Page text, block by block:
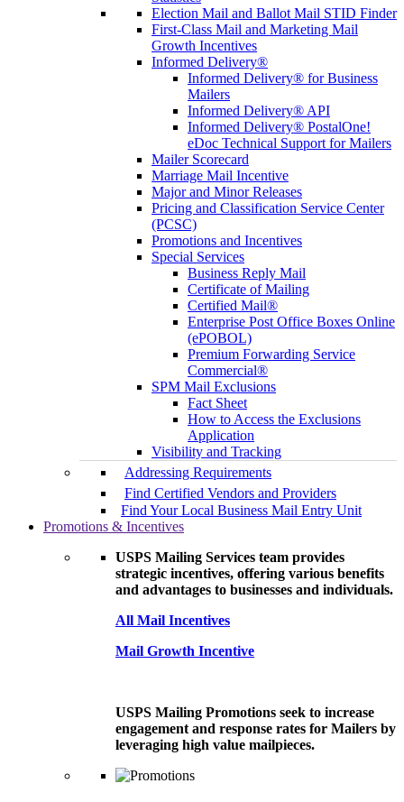
Election Mail and Ballot Mail STID Finder
First-Class Mail and Marketing Mail
Growth Incentives
Informed Delivery®
Informed Delivery® for Business
Mailers
Informed Delivery® API
Informed Delivery® PostalOne!
eDoc Technical Support for Mailers
Mailer Scorecard
Marriage Mail Incentive
Major and Minor Releases
Pricing and Classification Service Center
(PCSC)
Promotions and Incentives
Special Services
Business Reply Mail
Certificate of Mailing
Certified Mail®
Enterprise Post Office Boxes Online
(ePOBOL)
Premium Forwarding Service
Commercial®
SPM Mail Exclusions
Fact Sheet
How to Access the Exclusions
Application
Visibility and Tracking
Addressing Requirements
Find Certified Vendors and Providers
Find Your Local Business Mail Entry Unit
Promotions & Incentives
USPS Mailing Services team provides
strategic incentives, offering various benefits
and advantages to businesses and individuals.
All Mail Incentives
Mail Growth Incentive
USPS Mailing Promotions seek to increase
engagement and response rates for Mailers by
leveraging high value mailpieces.